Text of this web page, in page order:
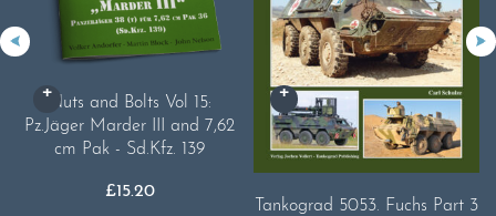
Nuts and Bolts Vol 15:
Pz.Jäger Marder III and 7,62
cm Pak - Sd.Kfz. 139
£15.20
Tankograd 5053. Fuchs Part 3